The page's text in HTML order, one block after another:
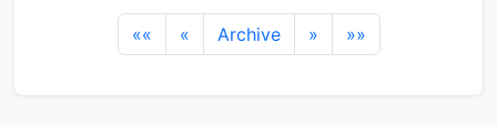
«« « Archive » »»